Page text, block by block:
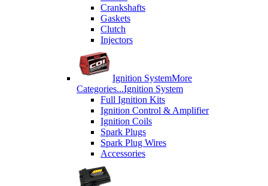
Crankshafts
Gaskets
Clutch
Injectors
Ignition SystemMore
Categories...Ignition System
Full Ignition Kits
Ignition Control & Amplifier
Ignition Coils
Spark Plugs
Spark Plug Wires
Accessories